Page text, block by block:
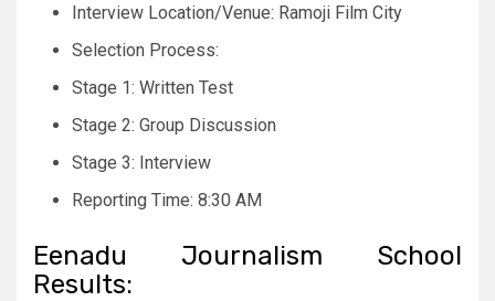
Interview Location/Venue: Ramoji Film City
Selection Process:
Stage 1: Written Test
Stage 2: Group Discussion
Stage 3: Interview
Reporting Time: 8:30 AM
Eenadu Journalism School
Results: